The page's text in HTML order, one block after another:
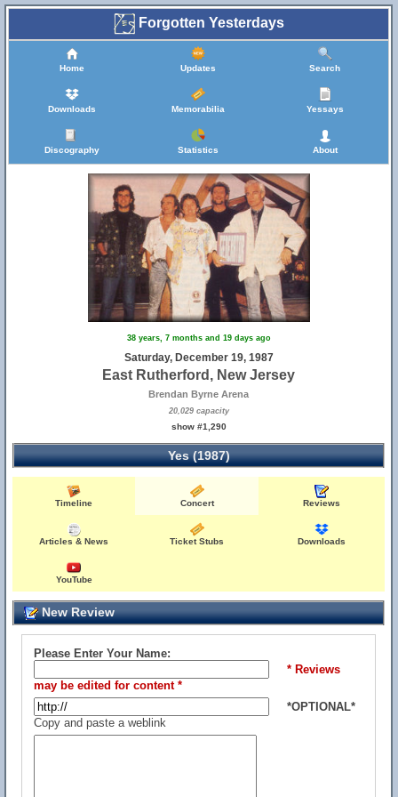
Forgotten Yesterdays
Home Updates Search
Downloads Memorabilia Yessays
Discography Statistics About
38 years, 7 months and 19 days ago
Saturday, December 19, 1987
East Rutherford, New Jersey
Brendan Byrne Arena
20,029 capacity
show #1,290
Yes (1987)
Timeline Concert Reviews
Articles & News Ticket Stubs Downloads
YouTube
New Review
Please Enter Your Name:
* Reviews
may be edited for content *
*OPTIONAL*
Copy and paste a weblink